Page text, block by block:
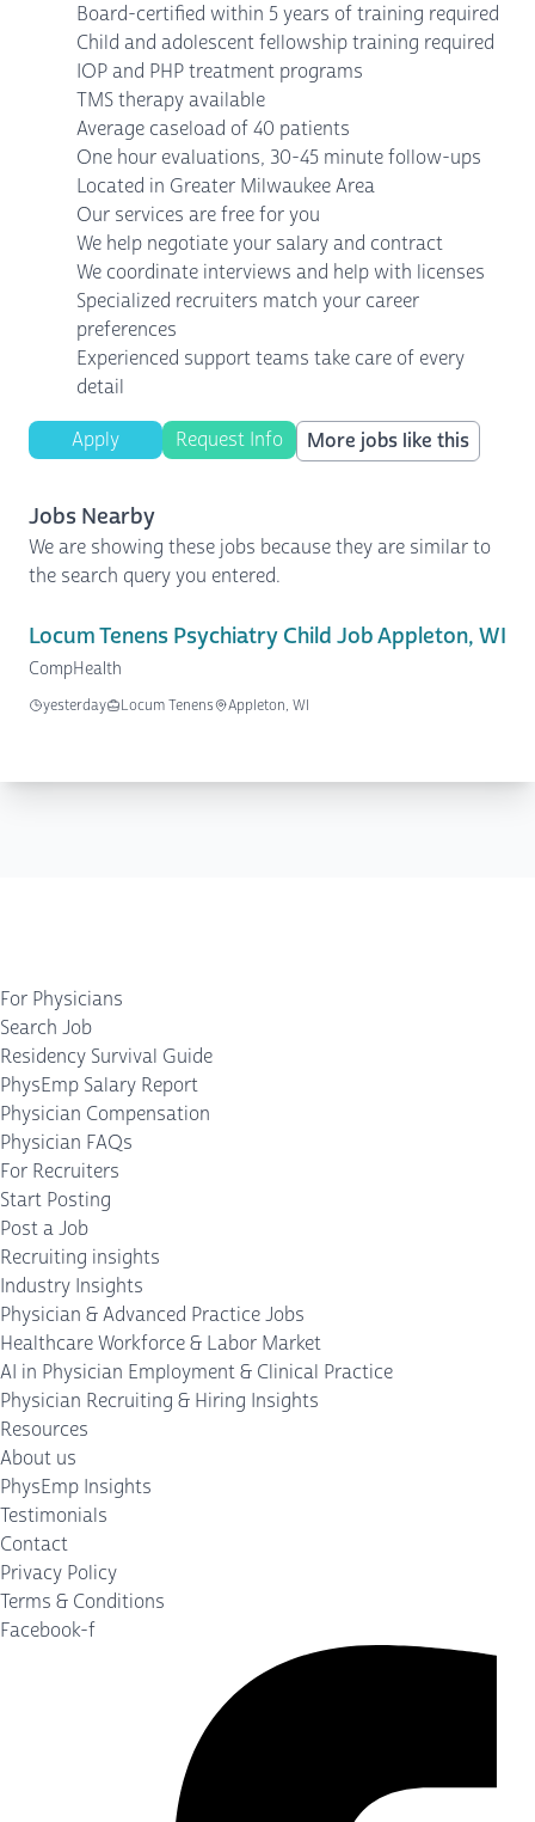
Board-certified within 5 years of training required
Child and adolescent fellowship training required
IOP and PHP treatment programs
TMS therapy available
Average caseload of 40 patients
One hour evaluations, 30-45 minute follow-ups
Located in Greater Milwaukee Area
Our services are free for you
We help negotiate your salary and contract
We coordinate interviews and help with licenses
Specialized recruiters match your career
preferences
Experienced support teams take care of every
detail
Apply Request Info More jobs like this
Jobs Nearby
We are showing these jobs because they are similar to
the search query you entered.
Locum Tenens Psychiatry Child Job Appleton, WI
CompHealth
yesterday Locum Tenens Appleton, WI
For Physicians
Search Job
Residency Survival Guide
PhysEmp Salary Report
Physician Compensation
Physician FAQs
For Recruiters
Start Posting
Post a Job
Recruiting insights
Industry Insights
Physician & Advanced Practice Jobs
Healthcare Workforce & Labor Market
AI in Physician Employment & Clinical Practice
Physician Recruiting & Hiring Insights
Resources
About us
PhysEmp Insights
Testimonials
Contact
Privacy Policy
Terms & Conditions
Facebook-f